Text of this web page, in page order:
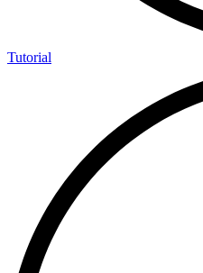
Tutorial